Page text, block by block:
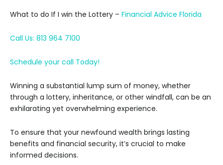
What to do If I win the Lottery – Financial Advice Florida
Call Us: 813 964 7100
Schedule your call Today!
Winning a substantial lump sum of money, whether
through a lottery, inheritance, or other windfall, can be an
exhilarating yet overwhelming experience.
To ensure that your newfound wealth brings lasting
benefits and financial security, it’s crucial to make
informed decisions.